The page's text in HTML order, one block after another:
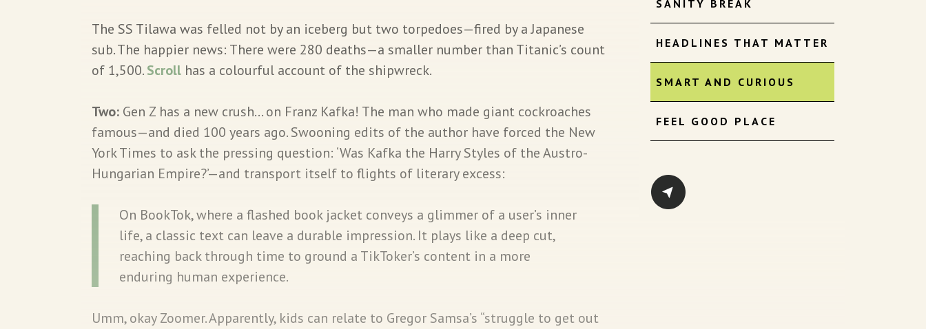
SANITY BREAK
HEADLINES THAT MATTER
SMART AND CURIOUS
FEEL GOOD PLACE
The SS Tilawa was felled not by an iceberg but two torpedoes—fired by a Japanese
sub. The happier news: There were 280 deaths—a smaller number than Titanic’s count
of 1,500.Scroll has a colourful account of the shipwreck.
Two: Gen Z has a new crush… on Franz Kafka! The man who made giant cockroaches
famous—and died 100 years ago. Swooning edits of the author have forced the New
York Times to ask the pressing question: ‘Was Kafka the Harry Styles of the Austro-
Hungarian Empire?’—and transport itself to flights of literary excess:
On BookTok, where a flashed book jacket conveys a glimmer of a user’s inner
life, a classic text can leave a durable impression. It plays like a deep cut,
reaching back through time to ground a TikToker’s content in a more
enduring human experience.
Umm, okay Zoomer. Apparently, kids can relate to Gregor Samsa’s “struggle to get out